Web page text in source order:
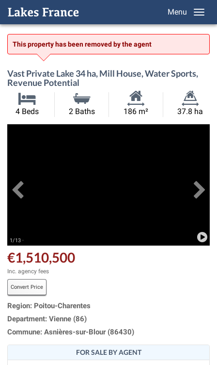
Menu
This property has been removed by the agent
Vast Private Lake 34 ha, Mill House, Water Sports,
Revenue Potential
4 Beds 2 Baths
Habitable
186 m²
Land
37.8 ha
1/13 ·
€1,510,500
Inc. agency fees
Convert Price
Region: Poitou-Charentes
Department: Vienne (86)
Commune: Asnières-sur-Blour (86430)
FOR SALE BY AGENT